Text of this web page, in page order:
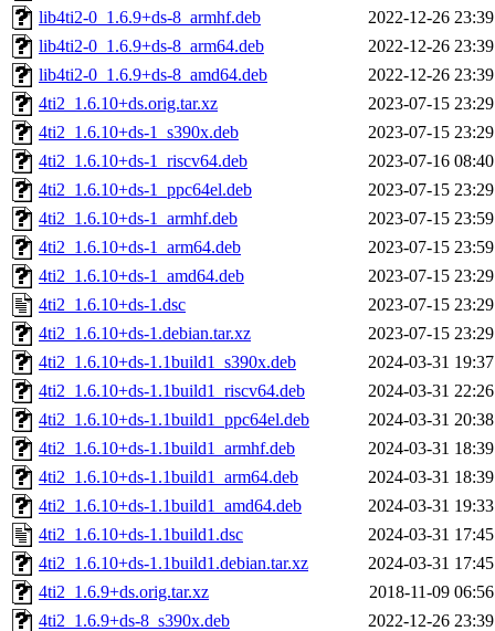
lib4ti2-0_1.6.9+ds-8_armhf.deb
2022-12-26 23:39
lib4ti2-0_1.6.9+ds-8_arm64.deb
2022-12-26 23:39
lib4ti2-0_1.6.9+ds-8_amd64.deb
2022-12-26 23:39
4ti2_1.6.10+ds.orig.tar.xz
2023-07-15 23:29
4ti2_1.6.10+ds-1_s390x.deb
2023-07-15 23:29
4ti2_1.6.10+ds-1_riscv64.deb
2023-07-16 08:40
4ti2_1.6.10+ds-1_ppc64el.deb
2023-07-15 23:29
4ti2_1.6.10+ds-1_armhf.deb
2023-07-15 23:59
4ti2_1.6.10+ds-1_arm64.deb
2023-07-15 23:59
4ti2_1.6.10+ds-1_amd64.deb
2023-07-15 23:29
4ti2_1.6.10+ds-1.dsc
2023-07-15 23:29
4ti2_1.6.10+ds-1.debian.tar.xz
2023-07-15 23:29
4ti2_1.6.10+ds-1.1build1_s390x.deb
2024-03-31 19:37
4ti2_1.6.10+ds-1.1build1_riscv64.deb
2024-03-31 22:26
4ti2_1.6.10+ds-1.1build1_ppc64el.deb
2024-03-31 20:38
4ti2_1.6.10+ds-1.1build1_armhf.deb
2024-03-31 18:39
4ti2_1.6.10+ds-1.1build1_arm64.deb
2024-03-31 18:39
4ti2_1.6.10+ds-1.1build1_amd64.deb
2024-03-31 19:33
4ti2_1.6.10+ds-1.1build1.dsc
2024-03-31 17:45
4ti2_1.6.10+ds-1.1build1.debian.tar.xz
2024-03-31 17:45
4ti2_1.6.9+ds.orig.tar.xz
2018-11-09 06:56
4ti2_1.6.9+ds-8_s390x.deb
2022-12-26 23:39